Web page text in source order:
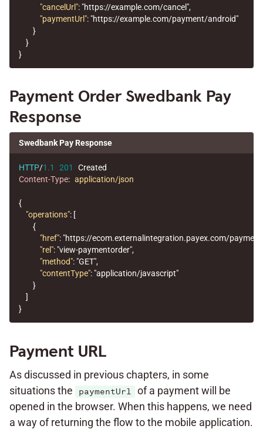
"cancelUrl": "https://example.com/cancel",
"paymentUrl": "https://example.com/payment/android"
}
}
}
Payment Order Swedbank Pay
Response
Swedbank Pay Response
HTTP/1.1 201
Created
Content-Type: application/json
{
"operations": [
{
"href": "https://ecom.externalintegration.payex.com/
"rel": "view-paymentorder",
"method": "GET",
"contentType": "application/javascript"
}
]
}
Payment URL
As discussed in previous chapters, in some
situations the
paymentUrl
of a payment will be
opened in the browser. When this happens, we need
a way of returning the flow to the mobile application.